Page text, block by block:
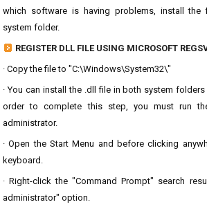
which software is having problems, install the
system folder.
REGISTER DLL FILE USING MICROSOFT
· Copy the file to "C:\Windows\System32\"
· You can install the .dll file in both system
order to complete this step, you must run
administrator.
· Open the Start Menu and before clicking
keyboard.
· Right-click the "Command Prompt" search
administrator" option.